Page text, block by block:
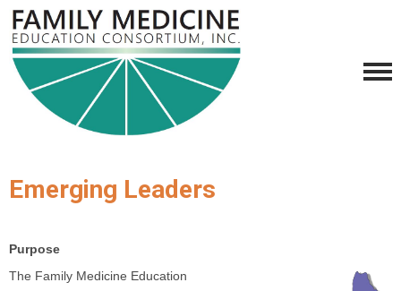
Emerging Leaders
Purpose
The Family Medicine Education